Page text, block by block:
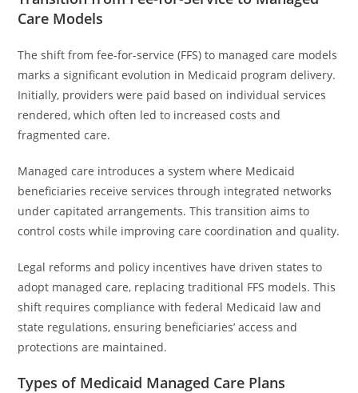
Care Models
The shift from fee-for-service (FFS) to managed care models
marks a significant evolution in Medicaid program delivery.
Initially, providers were paid based on individual services
rendered, which often led to increased costs and
fragmented care.
Managed care introduces a system where Medicaid
beneficiaries receive services through integrated networks
under capitated arrangements. This transition aims to
control costs while improving care coordination and quality.
Legal reforms and policy incentives have driven states to
adopt managed care, replacing traditional FFS models. This
shift requires compliance with federal Medicaid law and
state regulations, ensuring beneficiaries’ access and
protections are maintained.
Types of Medicaid Managed Care Plans